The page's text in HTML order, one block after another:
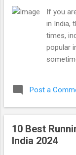
If you
in India,
times,
popular
cookers
the
Post a
10 Best
India 2024